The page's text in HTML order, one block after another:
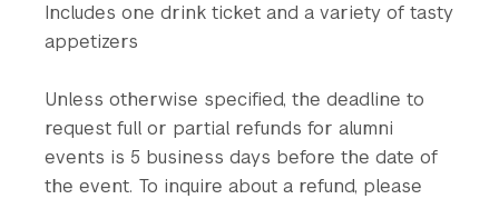
Includes one drink ticket and a variety of tasty
appetizers
Unless otherwise specified, the deadline to
request full or partial refunds for alumni
events is 5 business days before the date of
the event. To inquire about a refund, please